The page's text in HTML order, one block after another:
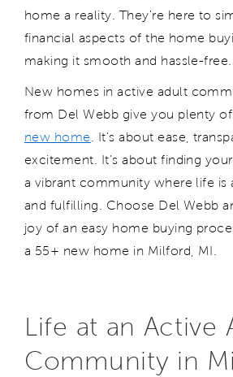
home a reality. They're here to
financial aspects of the home
making it smooth and hassle-free.
New homes inactive adult
from Del Webb give you plenty of
new home
It's about ease,
excitement. It's about finding
a vibrant community where life is
and fulfilling. Choose Del Webb
joy of an easy home buying
a 55+ new home in Milford, MI.
Life at an Active
Community in